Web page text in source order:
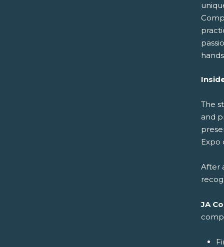
The
and
Expo
After
JA